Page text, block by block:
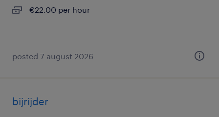
€22.00 per hour
posted 7 august 2026
bijrijder